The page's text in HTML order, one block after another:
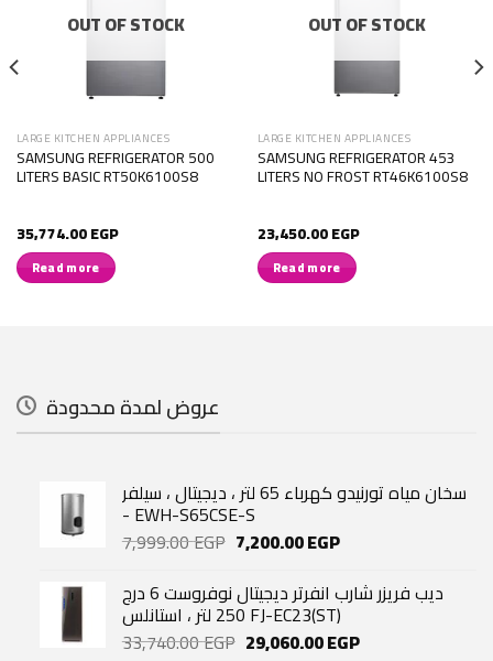
OUT OF STOCK
LARGE KITCHEN APPLIANCES
SAMSUNG REFRIGERATOR 500
LITERS BASIC RT50K6100S8
35,774.00EGP
Read more
OUT OF STOCK
LARGE KITCHEN APPLIANCES
SAMSUNG REFRIGERATOR 453
LITERS NO FROST RT46K6100S8
23,450.00EGP
Read more
عروض لمدة محدودة
سخان مياه تورنيدو كهرباء 65 لتر ، ديجيتال ، سيلفر
- EWH-S65CSE-S
7,999.00EGP Original
was:
7,999.00 EGP.
7,200.00EGPCurrent
is:
7,200.00 EGP.
ديب فريزر شارب انفرتر ديجيتال نوفروست 6 درج
250 لتر ، استانلس FJ-EC23(ST)
33,740.00EGP Original
29,060.00EGPCurrent